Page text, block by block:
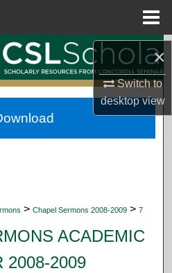
×
Switch to
desktopview
Search
Collections
Account
> Chapel Sermons 2008-2009 > 7
ACADEMIC
2008-2009